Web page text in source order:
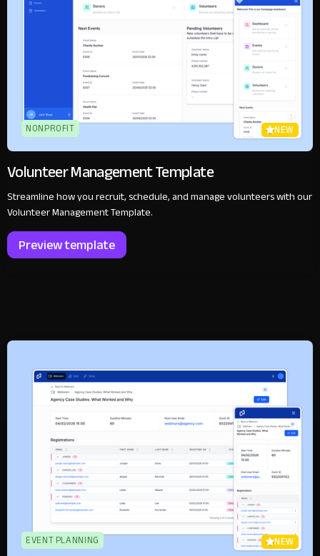
NONPROFIT NEW
Volunteer Management Template
Streamline how you recruit, schedule, and manage volunteers with our
Volunteer Management Template.
Preview template
EVENT PLANNING NEW